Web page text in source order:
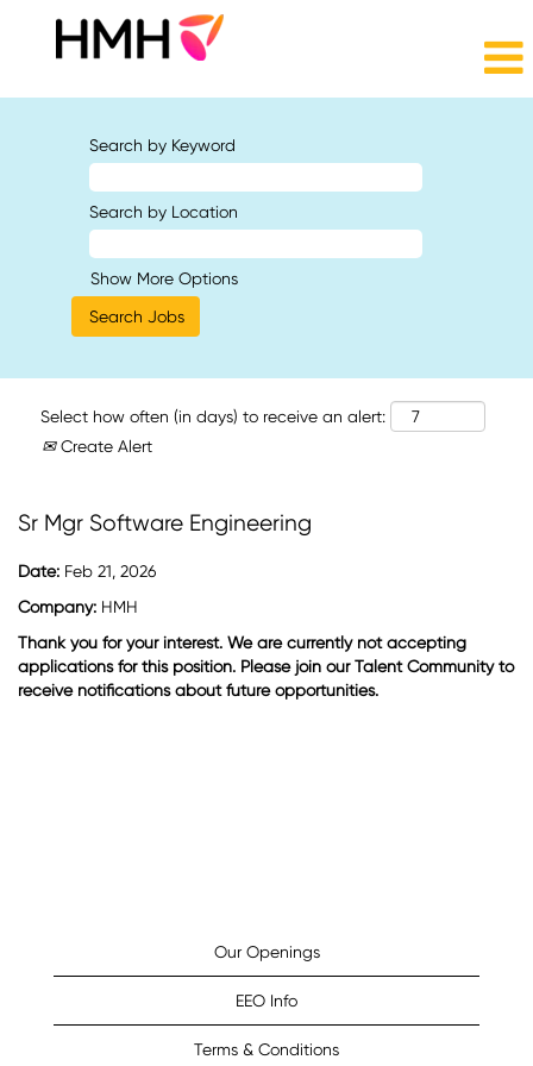
Search by Keyword
Search by Location
Show More Options
Select how often (in days) to receive an alert:
Create Alert
Sr Mgr Software Engineering
Date: Feb 21, 2026
Company: HMH
Thank you for your interest. We are currently not accepting
applications for this position. Please join our Talent Community to
receive notifications about future opportunities.
Our Openings
EEO Info
Terms & Conditions